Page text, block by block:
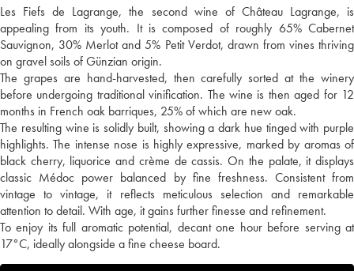
Les Fiefs de Lagrange, the second wine of Château Lagrange, is
appealing from its youth. It is composed of roughly 65% Cabernet
Sauvignon, 30% Merlot and 5% Petit Verdot, drawn from vines thriving
on gravel soils of Günzian origin.
The grapes are hand-harvested, then carefully sorted at the winery
before undergoing traditional vinification. The wine is then aged for 12
months in French oak barriques, 25% of which are new oak.
The resulting wine is solidly built, showing a dark hue tinged with purple
highlights. The intense nose is highly expressive, marked by aromas of
black cherry, liquorice and crème de cassis. On the palate, it displays
classic Médoc power balanced by fine freshness. Consistent from
vintage to vintage, it reflects meticulous selection and remarkable
attention to detail. With age, it gains further finesse and refinement.
To enjoy its full aromatic potential, decant one hour before serving at
17°C, ideally alongside a fine cheese board.